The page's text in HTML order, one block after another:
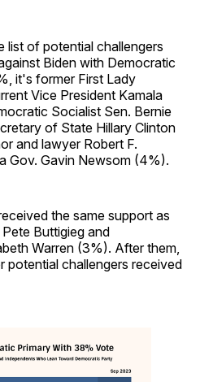
list of potential challengers
Biden with Democratic
it's former First Lady
Vice President Kamala
Socialist Sen. Bernie
of State Hillary Clinton
and lawyer Robert F.
Gov. Gavin Newsom (4%).
the same support as
Buttigieg and
Warren (3%). After them,
potential challengers received